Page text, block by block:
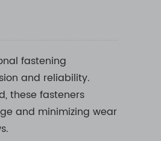
fastening
and reliability.
these fasteners
and minimizing wear